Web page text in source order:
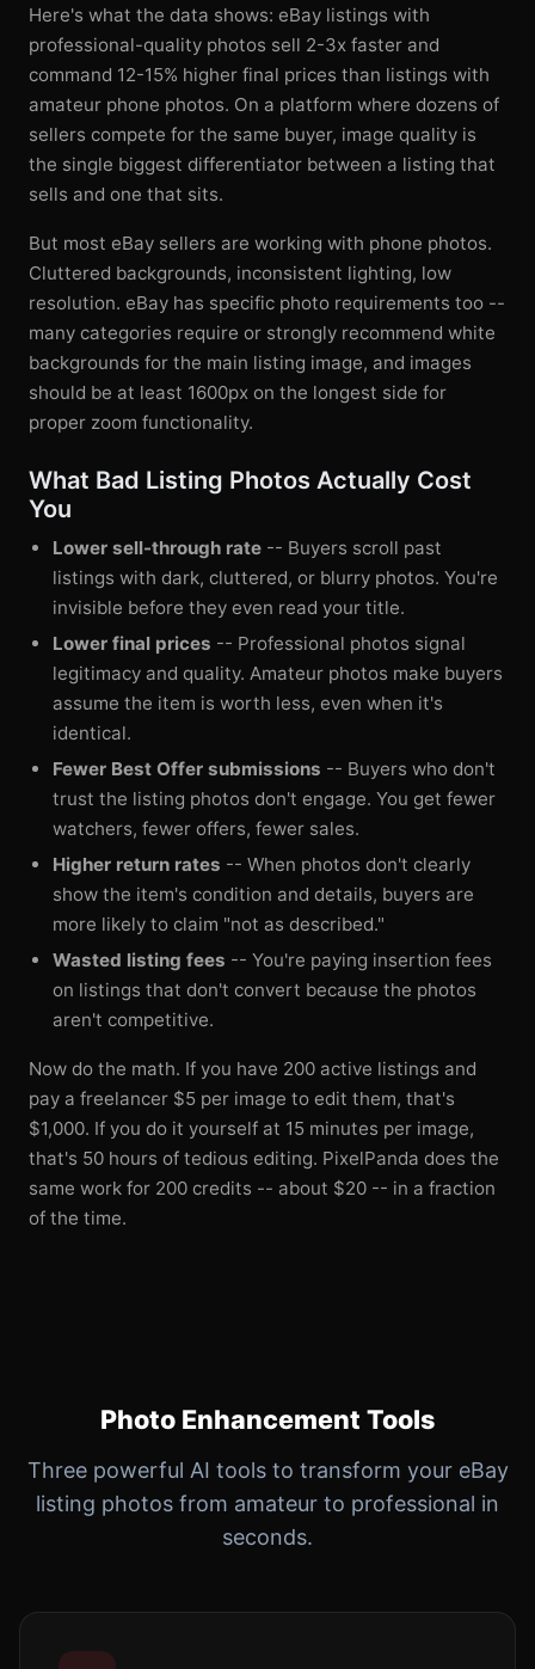
Here's what the data shows: eBay listings with
professional-quality photos sell 2-3x faster and
command 12-15% higher final prices than listings with
amateur phone photos. On a platform where dozens of
sellers compete for the same buyer, image quality is
the single biggest differentiator between a listing that
sells and one that sits.
But most eBay sellers are working with phone photos.
Cluttered backgrounds, inconsistent lighting, low
resolution. eBay has specific photo requirements too --
many categories require or strongly recommend white
backgrounds for the main listing image, and images
should be at least 1600px on the longest side for
proper zoom functionality.
What Bad Listing Photos Actually Cost
You
Lower sell-through rate -- Buyers scroll past
listings with dark, cluttered, or blurry photos. You're
invisible before they even read your title.
Lower final prices -- Professional photos signal
legitimacy and quality. Amateur photos make buyers
assume the item is worth less, even when it's
identical.
Fewer Best Offer submissions -- Buyers who don't
trust the listing photos don't engage. You get fewer
watchers, fewer offers, fewer sales.
Higher return rates -- When photos don't clearly
show the item's condition and details, buyers are
more likely to claim "not as described."
Wasted listing fees -- You're paying insertion fees
on listings that don't convert because the photos
aren't competitive.
Now do the math. If you have 200 active listings and
pay a freelancer $5 per image to edit them, that's
$1,000. If you do it yourself at 15 minutes per image,
that's 50 hours of tedious editing. PixelPanda does the
same work for 200 credits -- about $20 -- in a fraction
of the time.
Photo Enhancement Tools
Three powerful AI tools to transform your eBay
listing photos from amateur to professional in
seconds.